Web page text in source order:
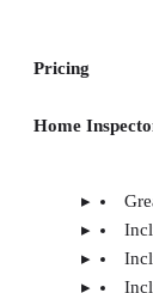
Pricing
Home